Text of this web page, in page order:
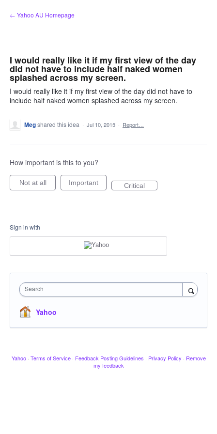
Skip
to
← Yahoo AU Homepage
I would really like it if my first view of the day
did not have to include half naked women
splashed across my screen.
I would really like it if my first view of the day did not have to
include half naked women splashed across my screen.
Megshared this idea · Jul 10, 2015 · Report…
How important is this to you?
Not at all Important Critical
Sign in with
Search
Yahoo
Yahoo · Terms of Service · Feedback Posting Guidelines · Privacy Policy · Remove
my feedback